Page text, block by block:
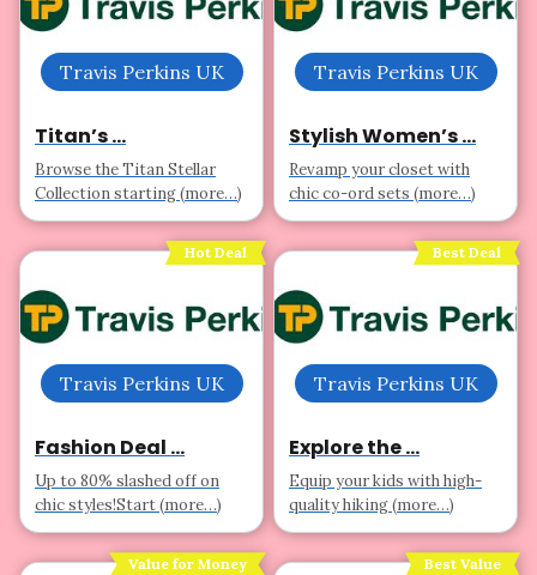
Travis Perkins UK
Titan’s ...
Browse the Titan Stellar
Collection starting (more…)
Travis Perkins UK
Stylish Women’s ...
Revamp your closet with
chic co-ord sets (more…)
Hot Deal
Travis Perkins UK
Fashion Deal ...
Up to 80% slashed off on
chic styles!Start (more…)
Best Deal
Travis Perkins UK
Explore the ...
Equip your kids with high-
quality hiking (more…)
Value for Money Best Value